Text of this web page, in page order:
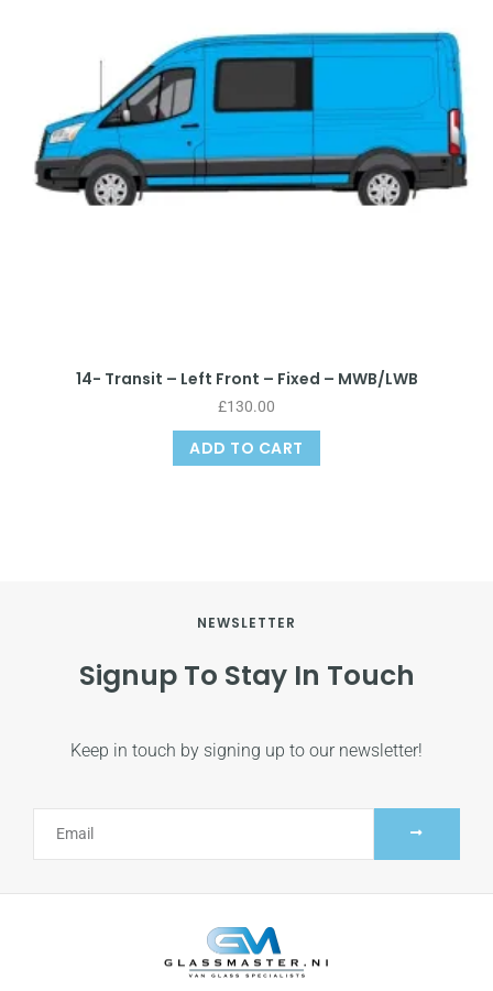
14- Transit – Left Front – Fixed – MWB/LWB
£130.00
ADD TO CART
NEWSLETTER
Signup To Stay In Touch
Keep in touch by signing up to our newsletter!